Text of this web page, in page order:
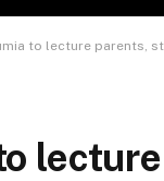
to lecture parents,